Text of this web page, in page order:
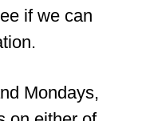
if we can
Mondays,